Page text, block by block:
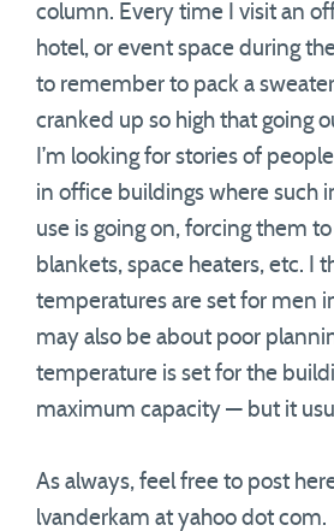
column. Every time I visit an
hotel, or event space during
to remember to pack a
cranked up so high that going
I’m looking for stories of
in office buildings where such
use is going on, forcing them
blankets, space heaters, etc. I
temperatures are set for men
may also be about poor
temperature is set for the
maximum capacity — but it
As always, feel free to post
lvanderkam at yahoo dot com.